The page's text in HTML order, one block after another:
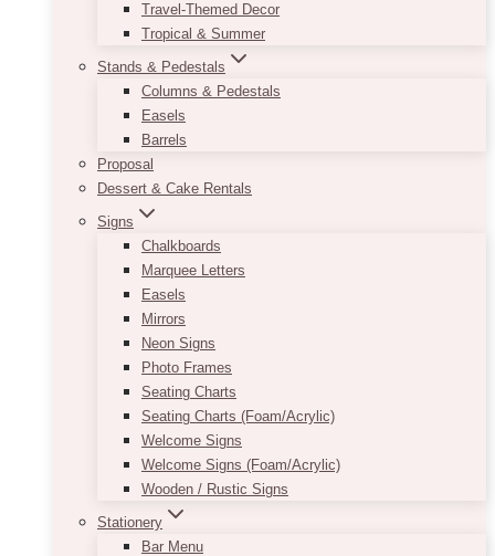
Travel-Themed Decor
Tropical & Summer
Stands & Pedestals
Columns & Pedestals
Easels
Barrels
Proposal
Dessert & Cake Rentals
Signs
Chalkboards
Marquee Letters
Easels
Mirrors
Neon Signs
Photo Frames
Seating Charts
Seating Charts (Foam/Acrylic)
Welcome Signs
Welcome Signs (Foam/Acrylic)
Wooden / Rustic Signs
Stationery
Bar Menu